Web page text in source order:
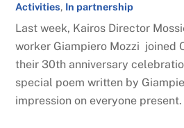
Activities, In partnership
Last week, Kairos Director
worker Giampiero Mozzi joined
their 30th anniversary
special poem written by
impression on everyone present.